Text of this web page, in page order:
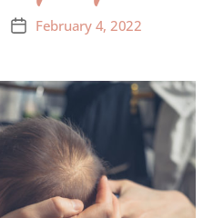
February 4, 2022